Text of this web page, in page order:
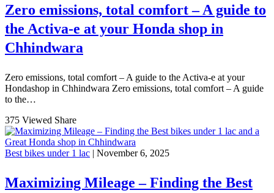
Zero emissions, total comfort – A guide to
the Activa-e at your Honda shop in
Chhindwara
Zero emissions, total comfort – A guide to the Activa-e at your
Hondashop in Chhindwara Zero emissions, total comfort – A guide
to the…
375 Viewed Share
Best bikes under 1 lac | November 6, 2025
Maximizing Mileage – Finding the Best